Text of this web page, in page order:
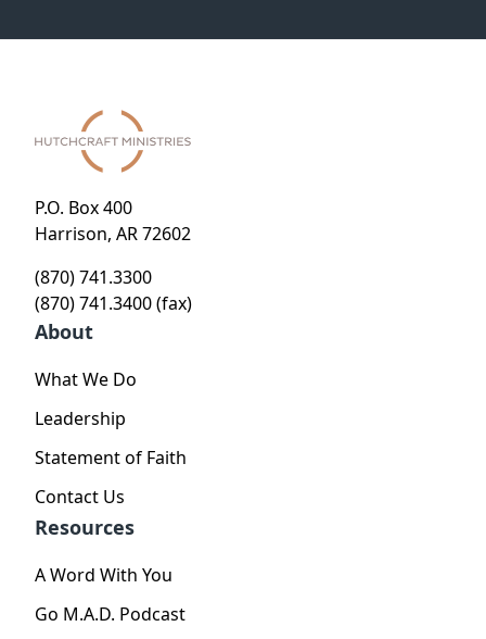
P.O. Box 400
Harrison, AR 72602
(870) 741.3300
(870) 741.3400 (fax)
About
What We Do
Leadership
Statement of Faith
Contact Us
Resources
A Word With You
Go M.A.D. Podcast